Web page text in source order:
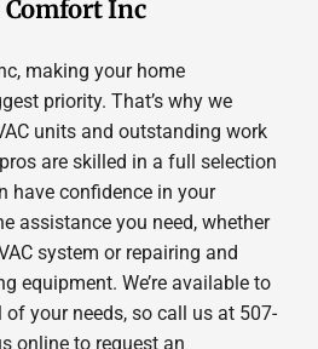
Inc
making your home
priority. That’s why we
units and outstanding work
are skilled in a full selection
have confidence in your
assistance you need, whether
system or repairing and
equipment. We’re available to
your needs, so call us at 507-
online to request an